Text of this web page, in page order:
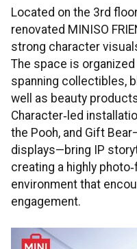
Located on the 3rd
renovated MINISO
strong character
The space is
spanning collectibles,
well as beauty
Character‑led
the Pooh, and Gift
displays—bring IP
creating a highly
environment that
engagement.